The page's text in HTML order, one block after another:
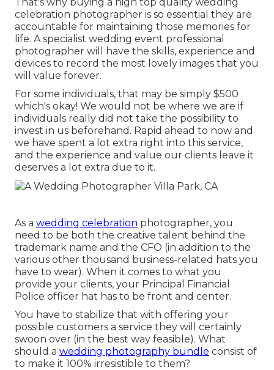
celebration photographer is so essential they are
accountable for maintaining those memories for
life. A specialist wedding event professional
photographer will have the skills, experience and
devices to record the most lovely images that you
will value forever.
For some individuals, that may be simply $500
which's okay! We would not be where we are if
individuals really did not take the possibility to
invest in us beforehand. Rapid ahead to now and
we have spent a lot extra right into this service,
and the experience and value our clients leave it
deserves a lot extra due to it.
As a wedding celebration photographer, you
need to be both the creative talent behind the
trademark name and the CFO (in addition to the
various other thousand business-related hats you
have to wear). When it comes to what you
provide your clients, your Principal Financial
Police officer hat has to be front and center.
You have to stabilize that with offering your
possible customers a service they will certainly
swoon over (in the best way feasible). What
should a wedding photography bundle consist of
to make it 100% irresistible to them?